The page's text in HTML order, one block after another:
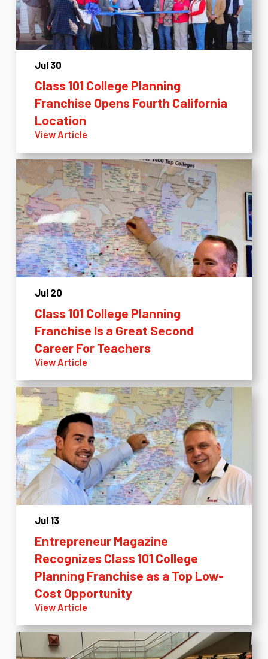
Jul 30
Class 101 College Planning
Franchise Opens Fourth California
Location
View Article
Jul 20
Class 101 College Planning
Franchise Is a Great Second
Career For Teachers
View Article
Jul 13
Entrepreneur Magazine
Recognizes Class 101 College
Planning Franchise as a Top Low-
Cost Opportunity
View Article